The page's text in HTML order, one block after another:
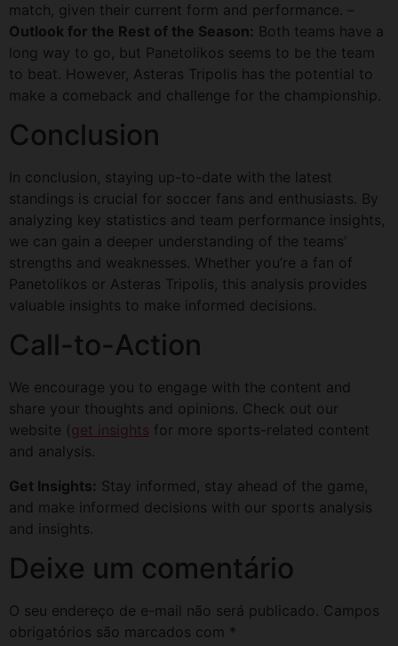
match, given their current form and performance. –
Outlook for the Rest of the Season: Both teams have a
long way to go, but Panetolikos seems to be the team
to beat. However, Asteras Tripolis has the potential to
make a comeback and challenge for the championship.
Conclusion
In conclusion, staying up-to-date with the latest
standings is crucial for soccer fans and enthusiasts. By
analyzing key statistics and team performance insights,
we can gain a deeper understanding of the teams’
strengths and weaknesses. Whether you’re a fan of
Panetolikos or Asteras Tripolis, this analysis provides
valuable insights to make informed decisions.
Call-to-Action
We encourage you to engage with the content and
share your thoughts and opinions. Check out our
website (get insights for more sports-related content
and analysis.
Get Insights: Stay informed, stay ahead of the game,
and make informed decisions with our sports analysis
and insights.
Deixe um comentário
O seu endereço de e-mail não será publicado. Campos
obrigatórios são marcados com *